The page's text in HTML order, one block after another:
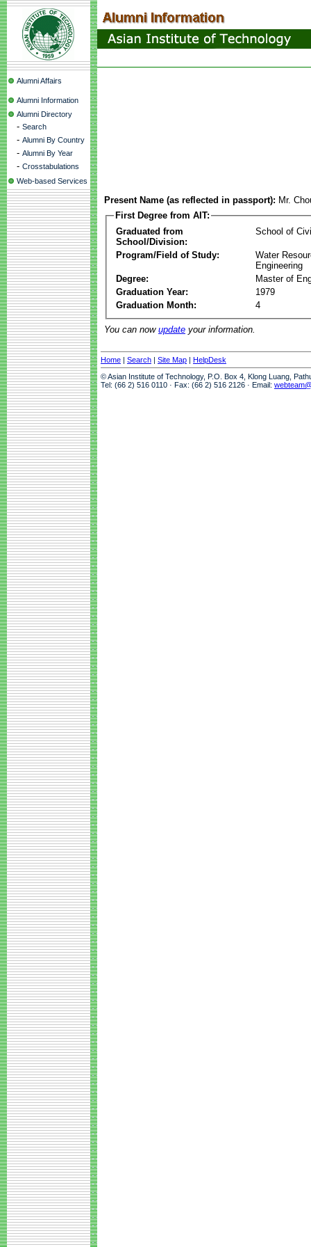
Alumni Affairs
Alumni Information
Alumni Directory
- Search
- Alumni By Country
- Alumni By Year
- Crosstabulations
Web-based Services
Present Name (as reflected in passport): Mr.
First Degree from AIT:
Graduated from
School/Division:
School of
Program/Field of Study:
Water
Engineering
Degree:
Master of
Graduation Year:
1979
Graduation Month:
4
You can now update your information.
Home | Search | Site Map | HelpDesk
© Asian Institute of Technology, P.O. Box 4, Klong Luang,
Tel: (66 2) 516 0110 · Fax: (66 2) 516 2126 · Email: